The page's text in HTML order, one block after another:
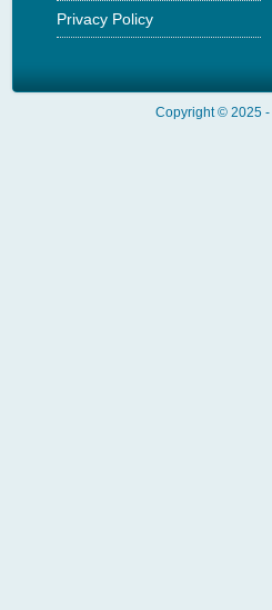
Privacy Policy
Copyright © 2025 -